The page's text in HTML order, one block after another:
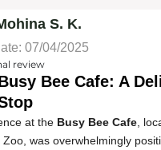
S. K.
07/04/2025
review
Bee Cafe: A
at the Busy Bee Cafe ,
Zoo, was overwhelmingly